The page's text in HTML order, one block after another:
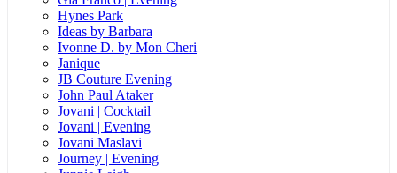
Hynes Park
Ideas by Barbara
Ivonne D. by Mon Cheri
Janique
JB Couture Evening
John Paul Ataker
Jovani | Cocktail
Jovani | Evening
Jovani Maslavi
Journey | Evening